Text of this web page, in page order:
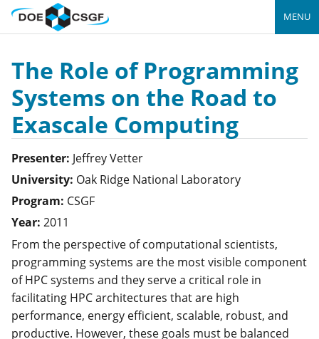
MENU
The Role of Programming
Systems on the Road to
Exascale Computing
Presenter: JeffreyVetter
University: Oak Ridge National Laboratory
Program: CSGF
Year: 2011
From the perspective of computational scientists,
programming systems are the most visible component
of HPC systems and they serve a critical role in
facilitating HPC architectures that are high
performance, energy efficient, scalable, robust, and
productive. However, these goals must be balanced